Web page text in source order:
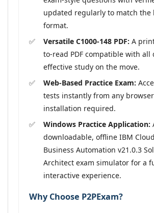
updated regularly to match the
format.
Versatile C1000-148 PDF: A
to-read PDF compatible with all
effective study on the move.
Web-Based Practice Exam:
tests instantly from any
installation required.
Windows Practice Application:
downloadable, offline IBM
Business Automation v21.0.3
Architect exam simulator for a
interactive experience.
Why Choose P2PExam?